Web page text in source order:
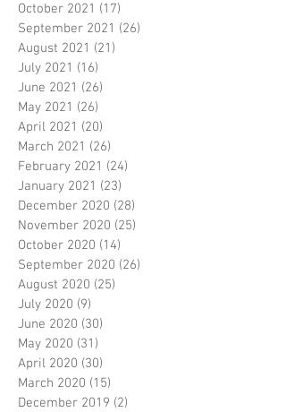
October 2021 (17)
September 2021 (26)
August 2021 (21)
July 2021 (16)
June 2021 (26)
May 2021 (26)
April 2021 (20)
March 2021 (26)
February 2021 (24)
January 2021 (23)
December 2020 (28)
November 2020 (25)
October 2020 (14)
September 2020 (26)
August 2020 (25)
July 2020 (9)
June 2020 (30)
May 2020 (31)
April 2020 (30)
March 2020 (15)
December 2019 (2)